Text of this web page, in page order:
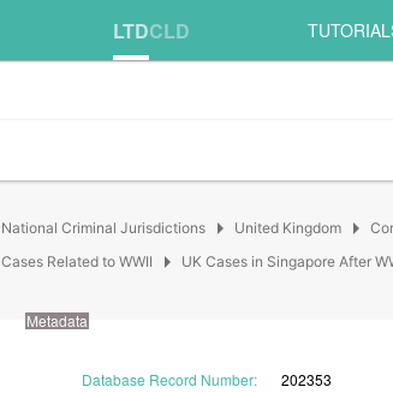
LTDCLD
National Criminal Jurisdictions arrow_right United Kingdom arrow_right
Cases Related to WWII arrow_right UK Cases in Singapore After
Metadata
Database Record Number:
202353